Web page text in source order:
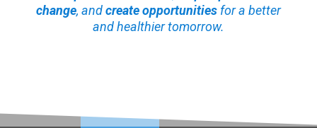
change, andcreate opportunitiesfor a better
and healthier tomorrow.